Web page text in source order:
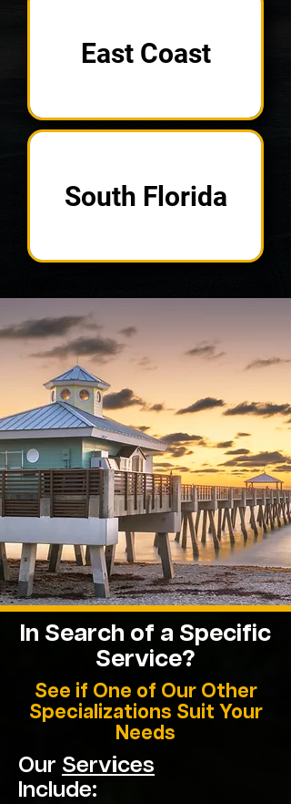
East Coast
South Florida
In Search of a Specific
Service?
See if One of Our Other
Specializations Suit Your
Needs
Our Services
Include: